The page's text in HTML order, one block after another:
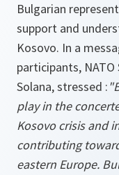
Bulgarian
support and
Kosovo. In a
participants, NATO
Solana, stressed :
play in the
Kosovo crisis and
contributing
eastern Europe.